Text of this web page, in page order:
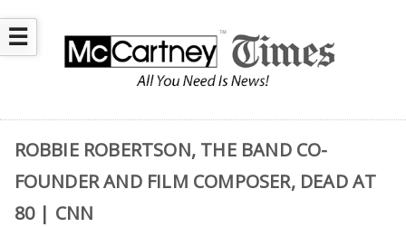
☰
ROBBIE ROBERTSON, THE BAND CO-
FOUNDER AND FILM COMPOSER, DEAD AT
80 | CNN